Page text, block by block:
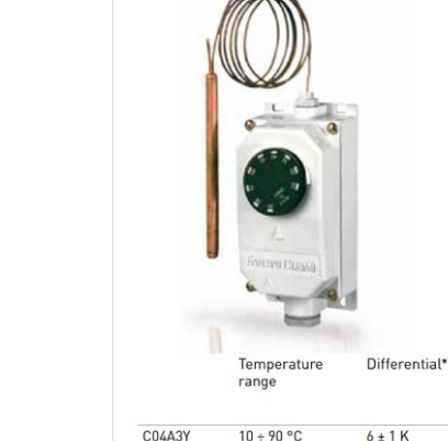
03.Feb.2016
Wednesday